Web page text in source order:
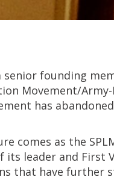
senior founding
Movement/
has
comes as the
leader and First
that have further